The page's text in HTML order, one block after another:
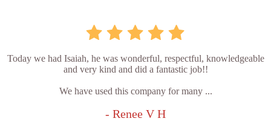
Today we had Isaiah, he was wonderful, respectful, knowledgeable
and very kind and did a fantastic job!!
We have used this company for many ...
- Renee V H